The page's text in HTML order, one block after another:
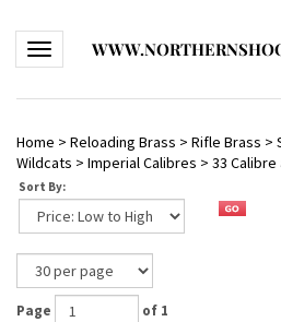
Toggle navigation
Home > Reloading Brass > Rifle Brass >
Wildcats > Imperial Calibres > 33
Sort By:
Page of 1